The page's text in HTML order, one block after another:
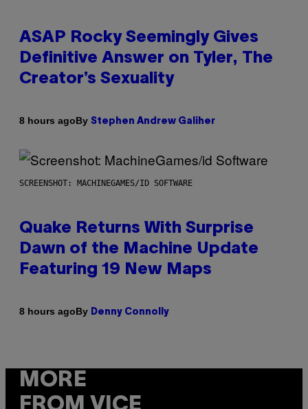
ASAP Rocky Seemingly Gives
Definitive Answer on Tyler, The
Creator’s Sexuality
8 hours agoBy Stephen Andrew Galiher
SCREENSHOT: MACHINEGAMES/ID SOFTWARE
Quake Returns With Surprise
Dawn of the Machine Update
Featuring 19 New Maps
8 hours agoBy Denny Connolly
MORE